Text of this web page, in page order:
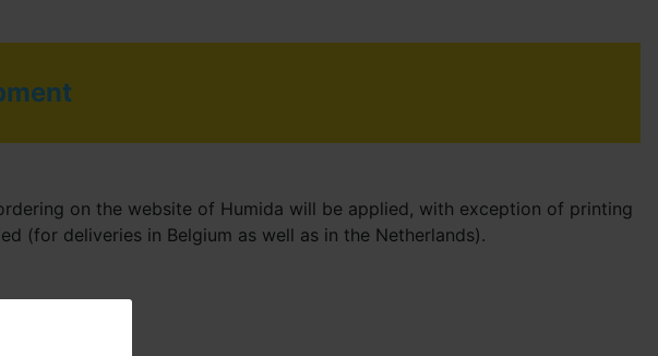
on the website of Humida will be applied, with exception of printing
(for deliveries in Belgium as well as in the Netherlands).